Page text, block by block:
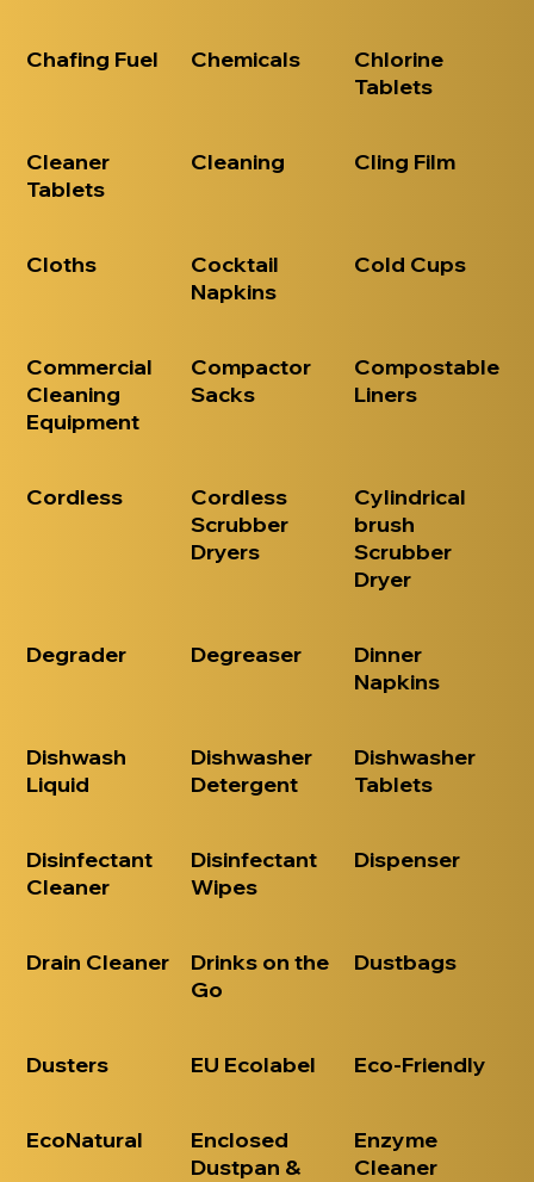
Chafing Fuel Chemicals
Chlorine
Tablets
Cleaner
Tablets
Cleaning Cling Film
Cloths
Cocktail
Napkins
Cold Cups
Commercial
Cleaning
Equipment
Compactor
Sacks
Compostable
Liners
Cordless
Cordless
Scrubber
Dryers
Cylindrical
brush
Scrubber
Dryer
Degrader Degreaser
Dinner
Napkins
Dishwash
Liquid
Dishwasher
Detergent
Dishwasher
Tablets
Disinfectant
Cleaner
Disinfectant
Wipes
Dispenser
Drain Cleaner
Drinks on the
Go
Dustbags
Dusters EU Ecolabel Eco-Friendly
EcoNatural
Enclosed
Dustpan &
Enzyme
Cleaner